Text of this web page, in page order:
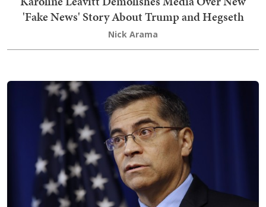
'Fake News' Story About Trump and Hegseth
Nick Arama